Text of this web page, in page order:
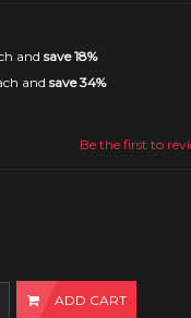
and save18%
and save34%
Be the first to
ADD CART